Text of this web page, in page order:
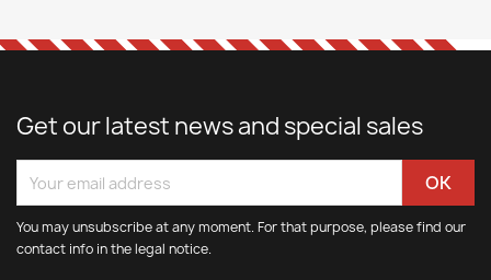
Get our latest news and special sales
You may unsubscribe at any moment. For that purpose, please find our
contact info in the legal notice.